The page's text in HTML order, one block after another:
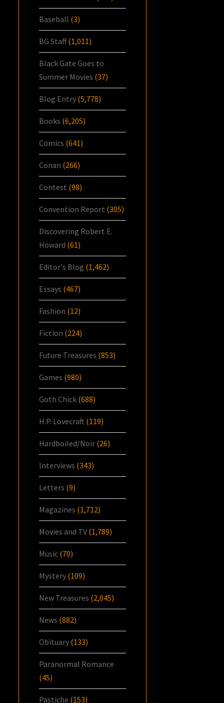
Baseball (3)
BG Staff(1,011)
Black Gate Goes to
Summer Movies (37)
Blog Entry (5,778)
Books (6,205)
Comics (641)
Conan (266)
Contest (98)
Convention Report (305)
Discovering Robert E.
Howard (61)
Editor's Blog (1,462)
Essays (467)
Fashion (12)
Fiction (224)
Future Treasures (853)
Games (980)
Goth Chick (688)
H.P. Lovecraft (119)
Hardboiled/Noir (26)
Interviews (343)
Letters (9)
Magazines (1,712)
Movies and TV (1,789)
Music (70)
Mystery (109)
New Treasures (2,045)
News (882)
Obituary (133)
Paranormal Romance
(45)
Pastiche (153)